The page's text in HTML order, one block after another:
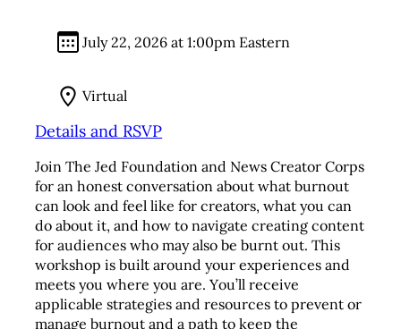
July 22, 2026 at 1:00pm Eastern
Virtual
Details and RSVP
Join The Jed Foundation and News Creator Corps
for an honest conversation about what burnout
can look and feel like for creators, what you can
do about it, and how to navigate creating content
for audiences who may also be burnt out. This
workshop is built around your experiences and
meets you where you are. You’ll receive
applicable strategies and resources to prevent or
manage burnout and a path to keep the